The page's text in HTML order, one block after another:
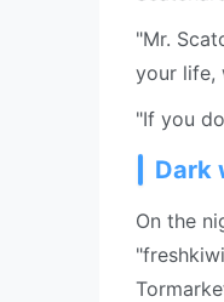
"Mr.
your life,
"If you
Dark
On the